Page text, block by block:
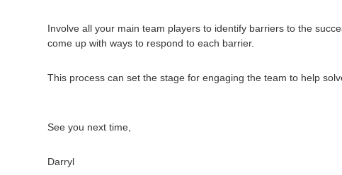
Involve all your main team players to identify barriers to the
come up with ways to respond to each barrier.
This process can set the stage for engaging the team to help
See you next time,
Darryl